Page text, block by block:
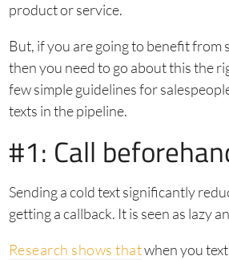
product or service.
But, if you are going to benefit from
then you need to go about this the
few simple guidelines for
texts in the pipeline.
#1: Call
Sending a cold text significantly
getting a callback. It is seen as lazy
Research shows thatwhen you